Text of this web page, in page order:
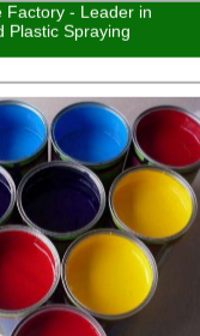
Factory - Leader in
Plastic Spraying